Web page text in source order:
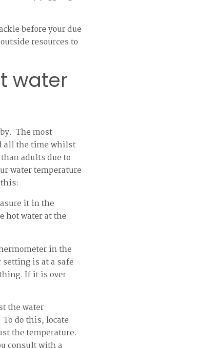
before your due
resources to
water
The most
all the time whilst
adults due to
water temperature
it in the
hot water at the
in the
is at a safe
If it is over
the water
do this, locate
the temperature.